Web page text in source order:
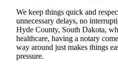
We keep things quick and
unnecessary delays, no
Hyde County, South Dakota,
healthcare, having a notary
way around just makes things
pressure.